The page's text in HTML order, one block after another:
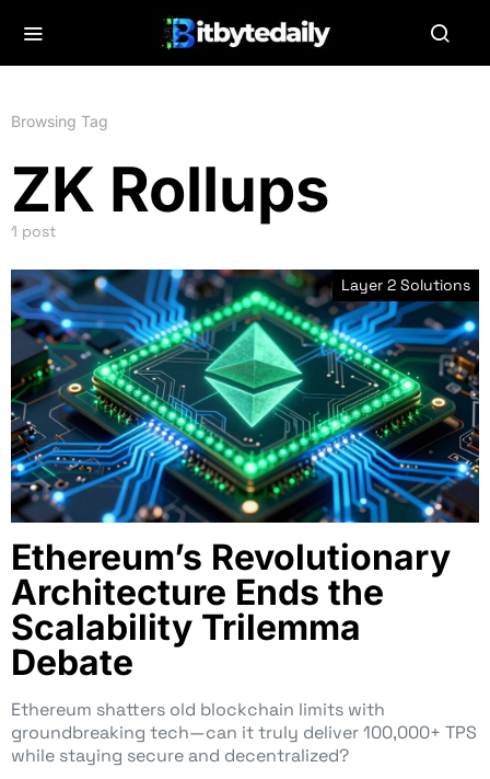
Browsing Tag
ZK Rollups
1 post
Layer 2 Solutions
Ethereum’s Revolutionary
Architecture Ends the
Scalability Trilemma
Debate
Ethereum shatters old blockchain limits with
groundbreaking tech—can it truly deliver 100,000+ TPS
while staying secure and decentralized?